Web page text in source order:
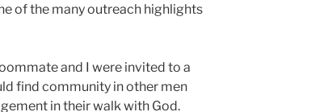
of the many outreach highlights
and I were invited to a
find community in other men
in their walk with God.